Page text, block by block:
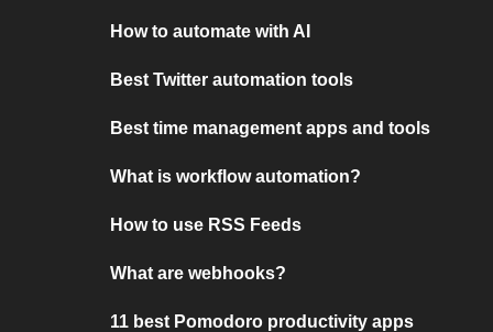
How to automate with AI
Best Twitter automation tools
Best time management apps and tools
What is workflow automation?
How to use RSS Feeds
What are webhooks?
11 best Pomodoro productivity apps